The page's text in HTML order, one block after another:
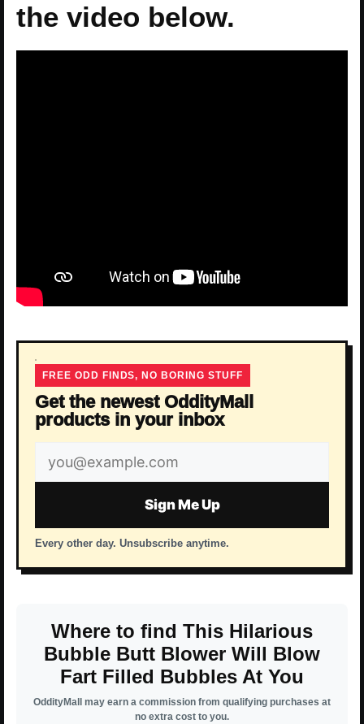
the video below.
FREE ODD FINDS, NO BORING STUFF
Get the newest OddityMall
products in your inbox
Email
address
Sign Me Up
Every other day. Unsubscribe anytime.
Where to find This Hilarious
Bubble Butt Blower Will Blow
Fart Filled Bubbles At You
OddityMall may earn a commission from qualifying purchases at
no extra cost to you.